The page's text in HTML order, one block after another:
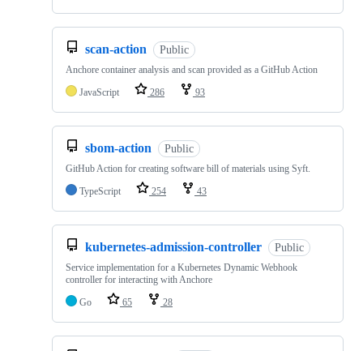
scan-action Public
Anchore container analysis and scan provided as a GitHub Action
JavaScript
286 93
sbom-action Public
GitHub Action for creating software bill of materials using Syft.
TypeScript
254 43
kubernetes-admission-controller Public
Service implementation for a Kubernetes Dynamic Webhook
controller for interacting with Anchore
Go
65 28